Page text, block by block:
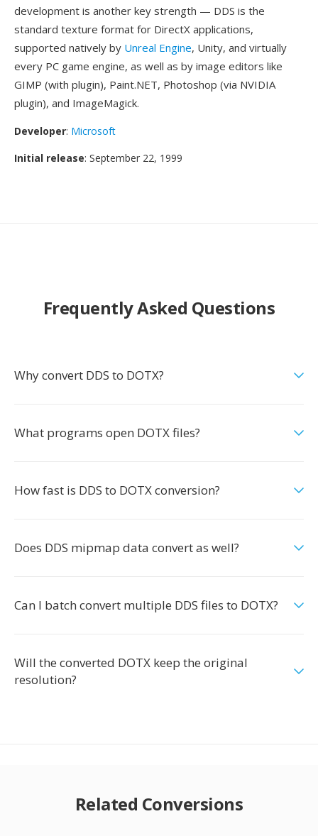
development is another key strength — DDS is the
standard texture format for DirectX applications,
supported natively by Unreal Engine, Unity, and virtually
every PC game engine, as well as by image editors like
GIMP (with plugin), Paint.NET, Photoshop (via NVIDIA
plugin), and ImageMagick.
Developer: Microsoft
Initial release: September 22, 1999
Frequently Asked Questions
Why convert DDS to DOTX?
What programs open DOTX files?
How fast is DDS to DOTX conversion?
Does DDS mipmap data convert as well?
Can I batch convert multiple DDS files to DOTX?
Will the converted DOTX keep the original
resolution?
Related Conversions